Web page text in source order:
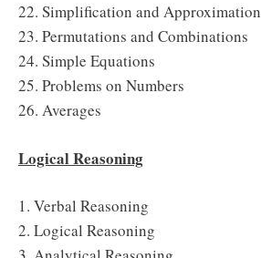
22. Simplification and Approximation
23. Permutations and Combinations
24. Simple Equations
25. Problems on Numbers
26. Averages
Logical Reasoning
1. Verbal Reasoning
2. Logical Reasoning